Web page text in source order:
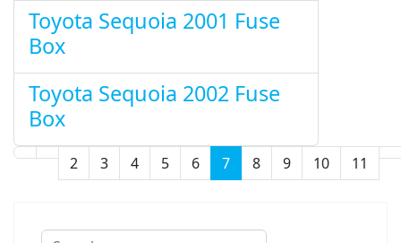
Toyota Sequoia 2001 Fuse
Box
Toyota Sequoia 2002 Fuse
Box
Page 7 of 11
2 3 4 5 6 7 8 9 10 11